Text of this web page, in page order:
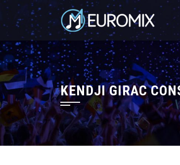
KENDJI GIRAC